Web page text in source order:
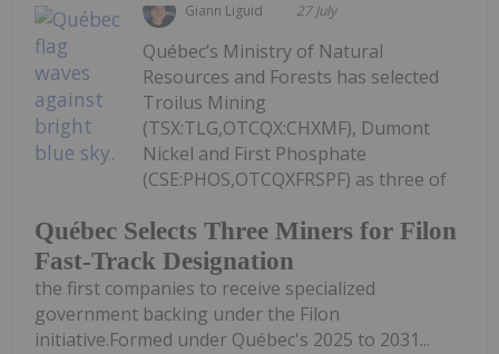
Giann Liguid 27 July
Québec Selects Three Miners for Filon
Fast-Track Designation
Québec’s Ministry of Natural
Resources and Forests has selected
Troilus Mining
(TSX:TLG,OTCQX:CHXMF), Dumont
Nickel and First Phosphate
(CSE:PHOS,OTCQXFRSPF) as three of
the first companies to receive specialized
government backing under the Filon
initiative.Formed under Québec's 2025 to 2031...